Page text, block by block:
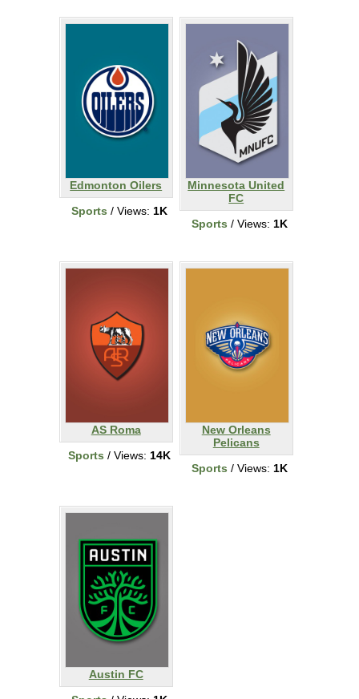
Edmonton Oilers
Sports / Views: 1K
Minnesota United
FC
Sports / Views: 1K
AS Roma
Sports / Views: 14K
New Orleans
Pelicans
Sports / Views: 1K
Austin FC